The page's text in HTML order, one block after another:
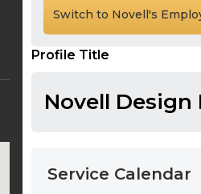
Switch to Novell's
Profile Title
Novell Design
Service Calendar
02:30
04:30